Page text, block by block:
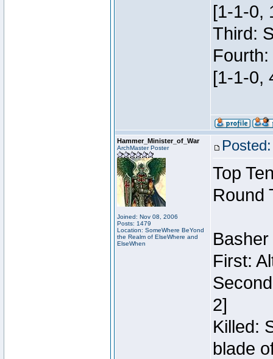
[1-1-0,
Third:
[1-1-0,
Hammer_Minister_of_War
ArchMaster Poster
Joined: Nov 08, 2006
Posts: 1479
Location: SomeWhere BeYond
the Realm of ElseWhere and
ElseWhen
Top
Round
First:
2]
Killed:
blade